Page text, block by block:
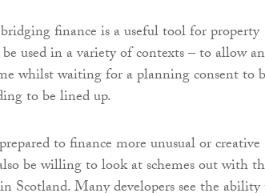
finance is a useful tool for property
used in a variety of contexts – to allow an
whilst waiting for a planning consent to
to be lined up.
to finance more unusual or creative
be willing to look at schemes out with